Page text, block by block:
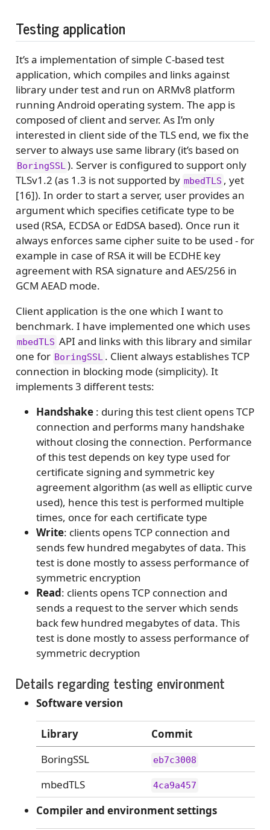
Testing application
It’s a implementation of simple C-based test
application, which compiles and links against
library under test and run on ARMv8 platform
running Android operating system. The app is
composed of client and server. As I’m only
interested in client side of the TLS end, we fix the
server to always use same library (it’s based on
BoringSSL). Server is configured to support only
TLSv1.2 (as 1.3 is not supported by mbedTLS , yet
[16]). In order to start a server, user provides an
argument which specifies cetificate type to be
used (RSA, ECDSA or EdDSA based). Once run it
always enforces same cipher suite to be used - for
example in case of RSA it will be ECDHE key
agreement with RSA signature and AES/256 in
GCM AEAD mode.
Client application is the one which I want to
benchmark. I have implemented one which uses
mbedTLS API and links with this library and similar
one for BoringSSL . Client always establishes TCP
connection in blocking mode (simplicity). It
implements 3 different tests:
Handshake: during this test client opens TCP
connection and performs many handshake
without closing the connection. Performance
of this test depends on key type used for
certificate signing and symmetric key
agreement algorithm (as well as elliptic curve
used), hence this test is performed multiple
times, once for each certificate type
Write: clients opens TCP connection and
sends few hundred megabytes of data. This
test is done mostly to assess performance of
symmetric encryption
Read: clients opens TCP connection and
sends a request to the server which sends
back few hundred megabytes of data. This
test is done mostly to assess performance of
symmetric decryption
Details regarding testing environment
Software version
Library
Commit
BoringSSL
eb7c3008
mbedTLS 4ca9a457
Compiler and environment settings